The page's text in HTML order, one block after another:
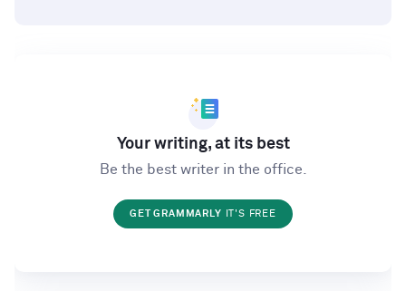
Your writing, at its best
Be the best writer in the office.
GET GRAMMARLY IT'S FREE